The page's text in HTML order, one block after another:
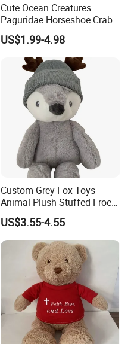
Cute Ocean Creatures
Paguridae Horseshoe Crab
Stuffed Sea Toy for Kids
Gift
US$1.99-4.98
Custom Grey Fox Toys
Animal Plush Stuffed Froest
Animal Toy with Hat
US$3.55-4.55